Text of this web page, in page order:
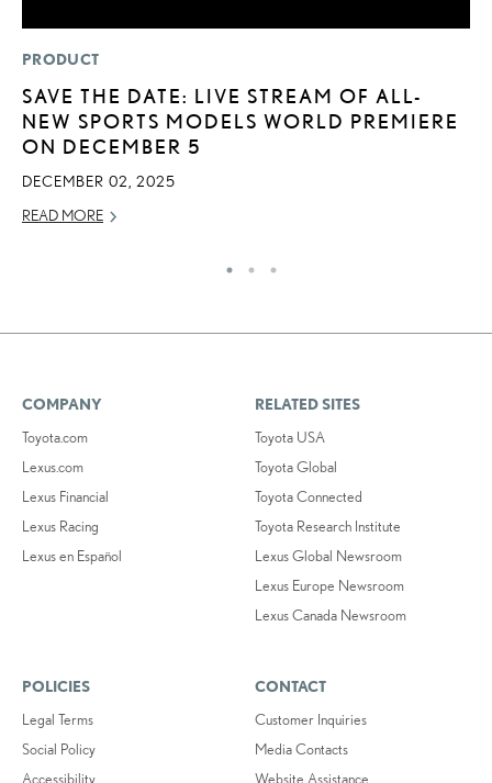
PRODUCT
SAVE THE DATE: LIVE STREAM OF ALL-
NEW SPORTS MODELS WORLD PREMIERE
ON DECEMBER 5
DECEMBER 02, 2025
READ MORE
COMPANY
Toyota.com
Lexus.com
Lexus Financial
Lexus Racing
Lexus en Español
RELATED SITES
Toyota USA
Toyota Global
Toyota Connected
Toyota Research Institute
Lexus Global Newsroom
Lexus Europe Newsroom
Lexus Canada Newsroom
POLICIES
Legal Terms
Social Policy
Accessibility
CONTACT
Customer Inquiries
Media Contacts
Website Assistance